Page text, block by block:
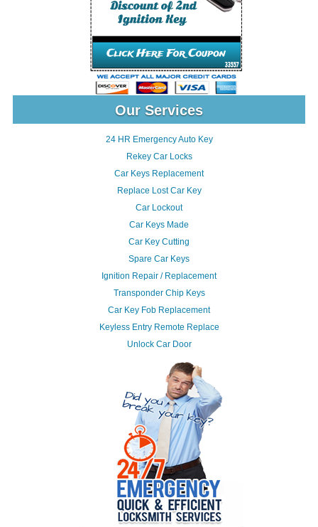
Our Services
24 HR Emergency Auto Key
Rekey Car Locks
Car Keys Replacement
Replace Lost Car Key
Car Lockout
Car Keys Made
Car Key Cutting
Spare Car Keys
Ignition Repair / Replacement
Transponder Chip Keys
Car Key Fob Replacement
Keyless Entry Remote Replace
Unlock Car Door